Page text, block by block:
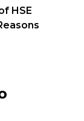
HSE